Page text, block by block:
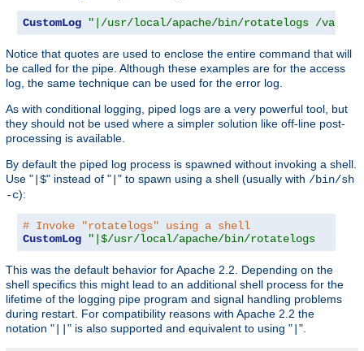
CustomLog "|/usr/local/apache/bin/rotatelogs /var/
Notice that quotes are used to enclose the entire command that will
be called for the pipe. Although these examples are for the access
log, the same technique can be used for the error log.
As with conditional logging, piped logs are a very powerful tool, but
they should not be used where a simpler solution like off-line post-
processing is available.
By default the piped log process is spawned without invoking a shell.
Use " |$" instead of " " to spawn using a shell (usually with /bin/sh
-c):
# Invoke "rotatelogs" using a shell
CustomLog
"|$/usr/local/apache/bin/rotatelogs   /var/
This was the default behavior for Apache 2.2. Depending on the
shell specifics this might lead to an additional shell process for the
lifetime of the logging pipe program and signal handling problems
during restart. For compatibility reasons with Apache 2.2 the
notation "
" is also supported and equivalent to using " ".